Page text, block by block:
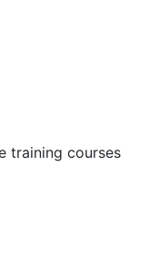
training courses